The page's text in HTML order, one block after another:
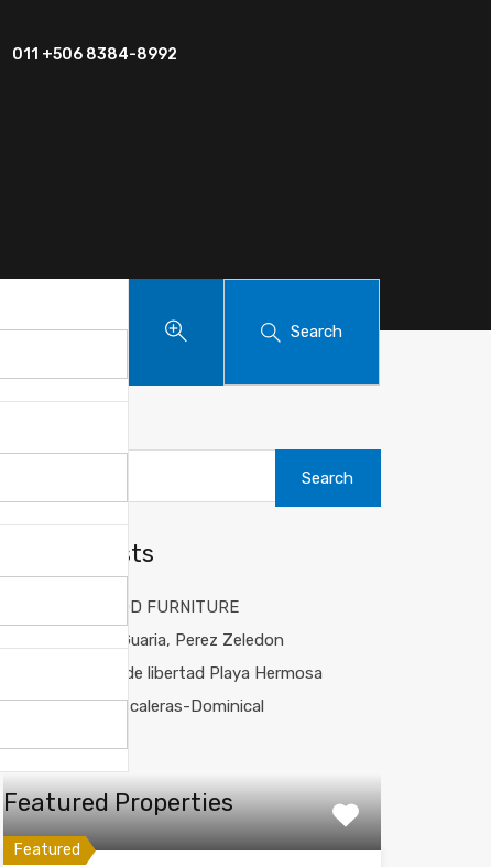
011 +506 8384-8992
Search
Recent Posts
CUSTOM WOOD FURNITURE
Balicanta La Guaria, Perez Zeledon
Casa Sueños de libertad Playa Hermosa
JCV House Escaleras-Dominical
Featured Properties
Featured